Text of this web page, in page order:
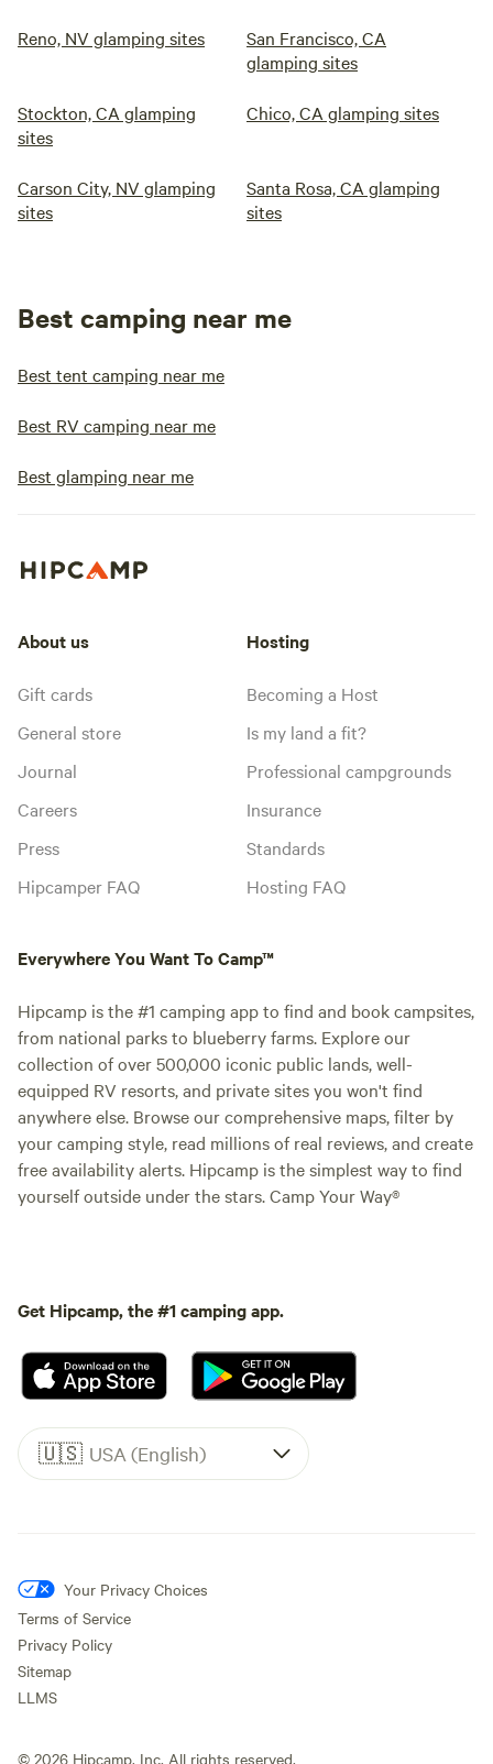
Reno, NV glamping sites
San Francisco, CA
glamping sites
Stockton, CA glamping
sites
Chico, CA glamping sites
Carson City, NV glamping
sites
Santa Rosa, CA glamping
sites
Best camping near me
Best tent camping near me
Best RV camping near me
Best glamping near me
About us
Gift cards
General store
Journal
Careers
Press
Hipcamper FAQ
Hosting
Becoming a Host
Is my land a fit?
Professional campgrounds
Insurance
Standards
Hosting FAQ
Everywhere You Want To Camp™
Hipcamp is the #1 camping app to find and book campsites,
from national parks to blueberry farms. Explore our
collection of over 500,000 iconic public lands, well-
equipped RV resorts, and private sites you won't find
anywhere else. Browse our comprehensive maps, filter by
your camping style, read millions of real reviews, and create
free availability alerts. Hipcamp is the simplest way to find
yourself outside under the stars. Camp Your Way®
Get Hipcamp, the #1 camping app.
🇺🇸 USA (English)
Your Privacy Choices
Terms of Service
Privacy Policy
Sitemap
LLMS
© 2026 Hipcamp, Inc. All rights reserved.